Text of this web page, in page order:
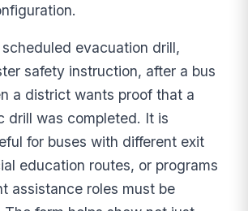
evacuation drill,
safety instruction, after a bus
a district wants proof that a
drill was completed. It is
for buses with different exit
education routes, or programs
assistance roles must be